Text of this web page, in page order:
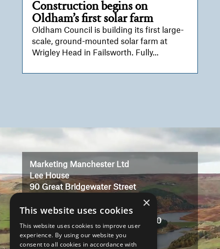
Construction begins on
Oldham’s first solar farm
Oldham Council is building its first large-
scale, ground-mounted solar farm at
Wrigley Head in Failsworth. Fully...
Marketing Manchester Ltd
Lee House
90 Great Bridgewater Street
M1 5JW
Registered in England No: 3323710
VAT No: 727102071
×
This website uses cookies
This website uses cookies to improve user
experience. By using our website you
consent to all cookies in accordance with